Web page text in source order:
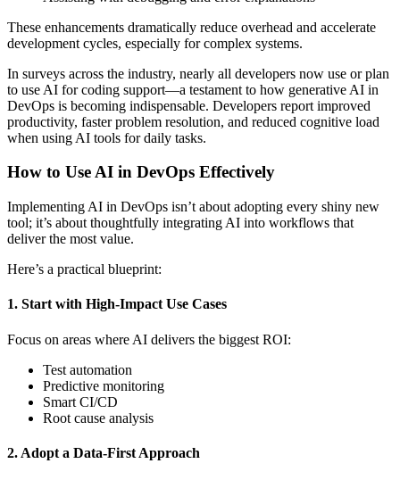
These enhancements dramatically reduce overhead and accelerate
development cycles, especially for complex systems.
In surveys across the industry, nearly all developers now use or plan
to use AI for coding support—a testament to how generative AI in
DevOps is becoming indispensable. Developers report improved
productivity, faster problem resolution, and reduced cognitive load
when using AI tools for daily tasks.
How to Use AI in DevOps Effectively
Implementing AI in DevOps isn’t about adopting every shiny new
tool; it’s about thoughtfully integrating AI into workflows that
deliver the most value.
Here’s a practical blueprint:
1. Start with High-Impact Use Cases
Focus on areas where AI delivers the biggest ROI:
Test automation
Predictive monitoring
Smart CI/CD
Root cause analysis
2. Adopt a Data-First Approach